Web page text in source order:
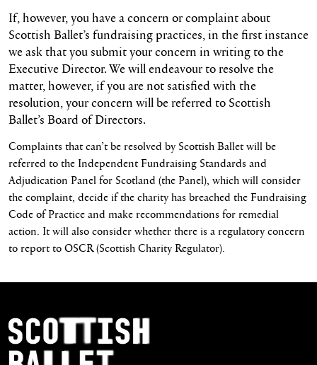
If, however, you have a concern or complaint about
Scottish Ballet’s fundraising practices, in the first instance
we ask that you submit your concern in writing to the
Executive Director. We will endeavour to resolve the
matter, however, if you are not satisfied with the
resolution, your concern will be referred to Scottish
Ballet’s Board of Directors.
Complaints that can’t be resolved by Scottish Ballet will be
referred to the Independent Fundraising Standards and
Adjudication Panel for Scotland (the Panel), which will consider
the complaint, decide if the charity has breached the Fundraising
Code of Practice and make recommendations for remedial
action. It will also consider whether there is a regulatory concern
to report to OSCR (Scottish Charity Regulator).
Navigation
Scottish Ballet